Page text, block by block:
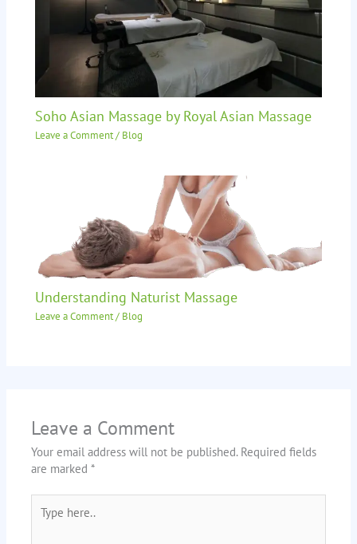
Soho Asian Massage by Royal Asian Massage
Leave a Comment/ Blog
Understanding Naturist Massage
Leave a Comment/ Blog
Leave a Comment
Your email address will not be published. Required fields
are marked*
here..